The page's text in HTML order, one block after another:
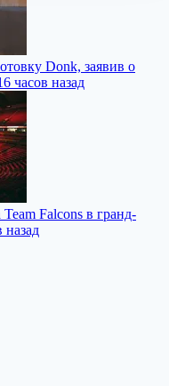
Donk, заявив о
часов назад
Falcons в гранд-
назад